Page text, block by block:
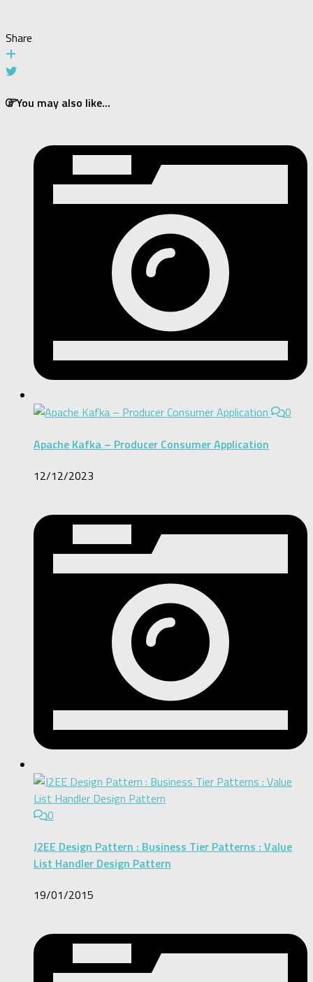
Share
You may also like...
0
Apache Kafka – Producer Consumer Application
12/12/2023
0
J2EE Design Pattern : Business Tier Patterns : Value
List Handler Design Pattern
19/01/2015